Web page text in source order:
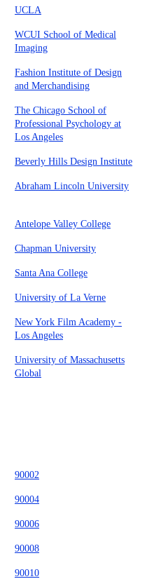
UCLA
WCUI School of Medical
Imaging
Fashion Institute of Design
and Merchandising
The Chicago School of
Professional Psychology at
Los Angeles
Beverly Hills Design Institute
Abraham Lincoln University
Antelope Valley College
Chapman University
Santa Ana College
University of La Verne
New York Film Academy -
Los Angeles
University of Massachusetts
Global
90002
90004
90006
90008
90010